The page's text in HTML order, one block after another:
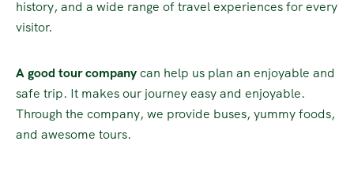
history, and a wide range of travel experiences for every
visitor.
A good tour companycan help us plan an enjoyable and
safe trip. It makes our journey easy and enjoyable.
Through the company, we provide buses, yummy foods,
and awesome tours.